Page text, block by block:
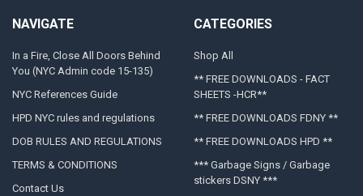
NAVIGATE
In a Fire, Close All Doors Behind
You (NYC Admin code 15-135)
NYC References Guide
HPD NYC rules and regulations
DOB RULES AND REGULATIONS
TERMS & CONDITIONS
Contact Us
CATEGORIES
Shop All
** FREE DOWNLOADS - FACT
SHEETS -HCR**
** FREE DOWNLOADS FDNY **
** FREE DOWNLOADS HPD **
*** Garbage Signs / Garbage
stickers DSNY ***